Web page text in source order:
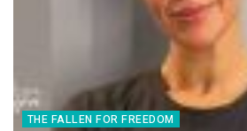
THE FALLEN FOR FREEDOM